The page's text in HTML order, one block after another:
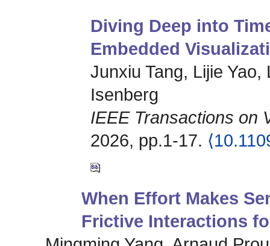
Diving Deep into
Embedded
Junxiu Tang, Lijie
Isenberg
IEEE Transactions on
2026, pp.1-17.
When Effort Makes
Frictive Interactions